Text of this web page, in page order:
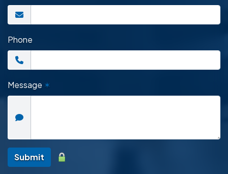
Phone
Message ✶
Submit